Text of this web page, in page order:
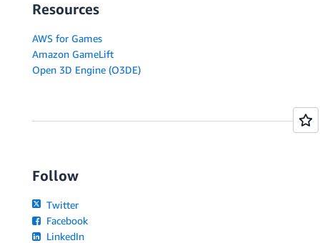
Resources
AWS for Games
Amazon GameLift
Open 3D Engine (O3DE)
Follow
Twitter
Facebook
LinkedIn